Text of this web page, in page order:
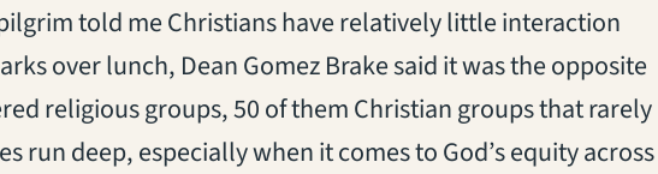
told me Christians have relatively little interaction
over lunch, Dean Gomez Brake said it was the opposite
religious groups, 50 of them Christian groups that rarely
run deep, especially when it comes to God’s equity across